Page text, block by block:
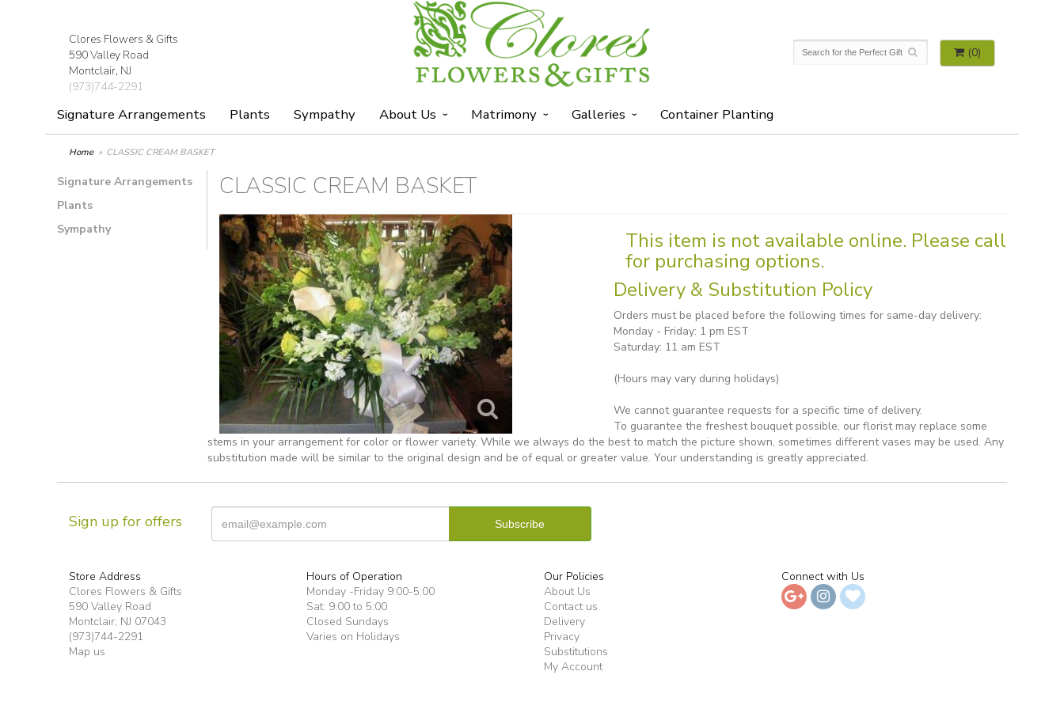
Clores Flowers & Gifts
590 Valley Road
Montclair, NJ
(973)744-2291
(0)
Signature Arrangements Plants Sympathy About Us Matrimony Galleries Container Planting
Home CLASSIC CREAM BASKET
Signature Arrangements
Plants
Sympathy
CLASSIC CREAM BASKET
This item is not available online. Please call
for purchasing options.
Delivery & Substitution Policy
Orders must be placed before the following times for same-day delivery:
Monday - Friday: 1 pm EST
Saturday: 11 am EST
(Hours may vary during holidays)
We cannot guarantee requests for a specific time of delivery.
To guarantee the freshest bouquet possible, our florist may replace some
stems in your arrangement for color or flower variety. While we always do the best to match the picture shown, sometimes different vases may be used. Any
substitution made will be similar to the original design and be of equal or greater value. Your understanding is greatly appreciated.
Sign up for offers
Store Address
Clores Flowers & Gifts
590 Valley Road
Montclair, NJ 07043
(973)744-2291
Map us
Hours of Operation
Monday -Friday 9:00-5:00
Sat: 9:00 to 5:00
Closed Sundays
Varies on Holidays
Our Policies
About Us
Contact us
Delivery
Privacy
Substitutions
My Account
Connect with Us